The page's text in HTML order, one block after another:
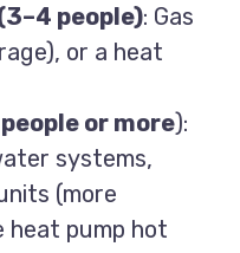
people): Gas
or a heat
or more):
systems,
(more
heat pump hot